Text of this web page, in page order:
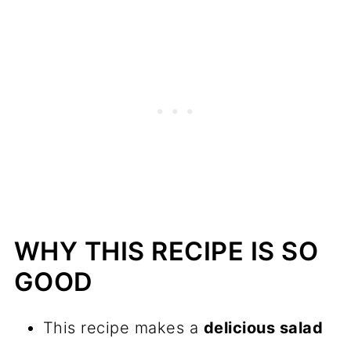
WHY THIS RECIPE IS SO
GOOD
This recipe makes a delicious salad